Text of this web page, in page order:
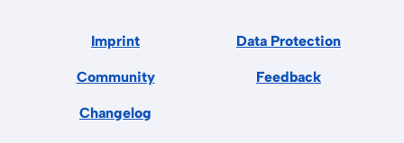
Imprint Data Protection
Community Feedback
Changelog